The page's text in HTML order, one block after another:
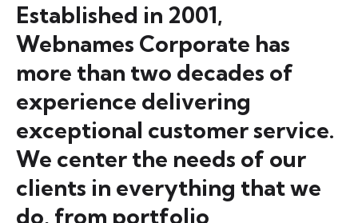
Established in 2001,
Webnames Corporate has
more than two decades of
experience delivering
exceptional customer service.
We center the needs of our
clients in everything that we
do, from portfolio